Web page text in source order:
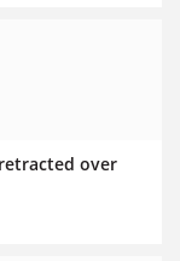
over